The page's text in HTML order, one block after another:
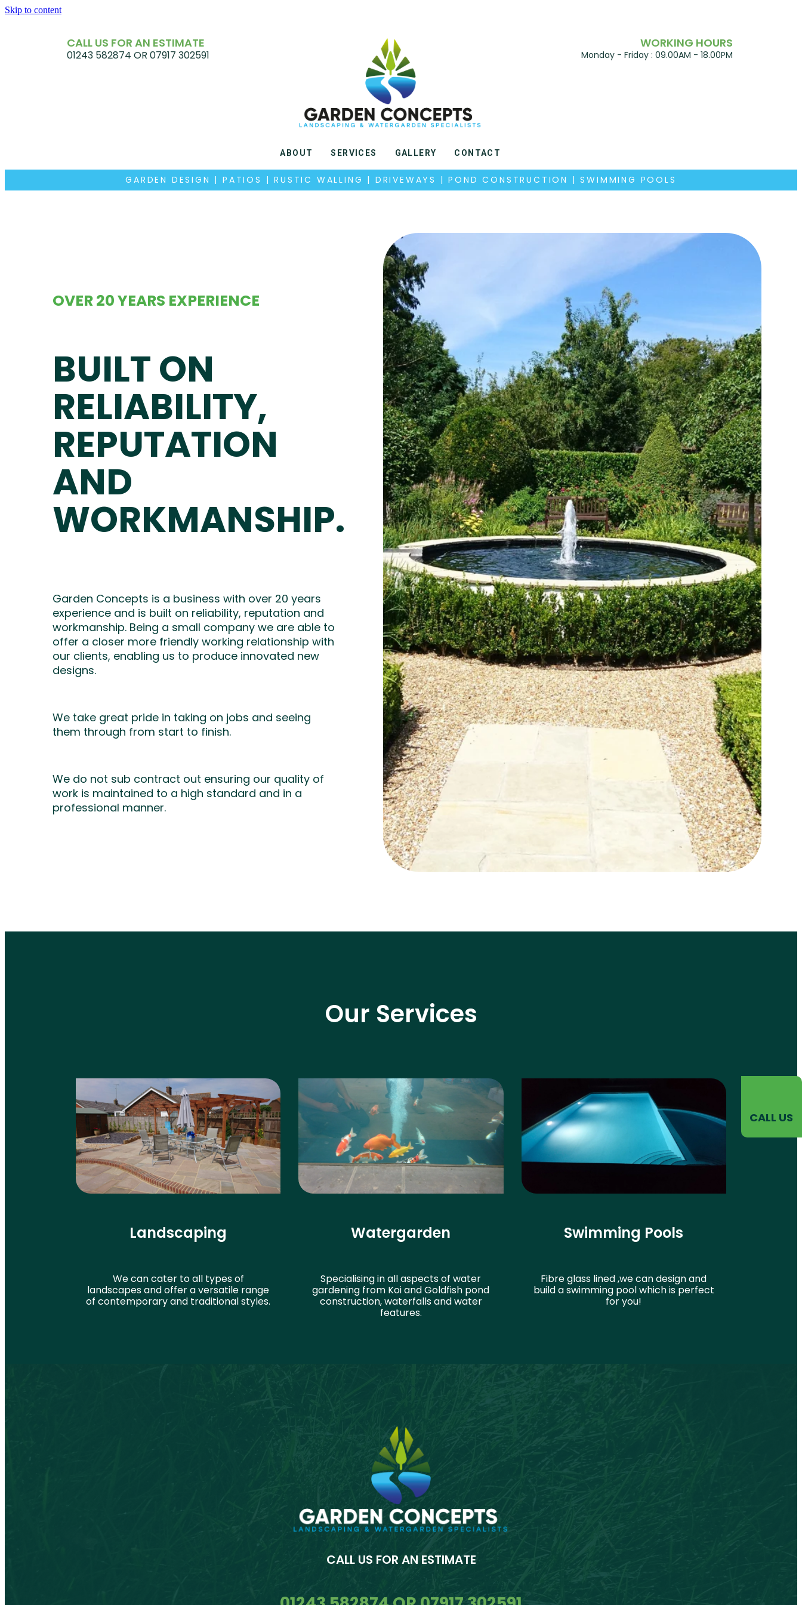
Skip to content
CALL US FOR AN ESTIMATE
01243 582874 OR 07917 302591
ABOUT SERVICES GALLERY CONTACT
WORKING HOURS
Monday - Friday : 09.00AM - 18.00PM
GARDEN DESIGN | PATIOS | RUSTIC WALLING | DRIVEWAYS | POND CONSTRUCTION | SWIMMING POOLS
OVER 20 YEARS EXPERIENCE
BUILT ON
RELIABILITY,
REPUTATION
AND
WORKMANSHIP.
Garden Concepts is a business with over 20 years
experience and is built on reliability, reputation and
workmanship. Being a small company we are able to
offer a closer more friendly working relationship with
our clients, enabling us to produce innovated new
designs.
We take great pride in taking on jobs and seeing
them through from start to finish.
We do not sub contract out ensuring our quality of
work is maintained to a high standard and in a
professional manner.
CALL US
Our Services
Landscaping
We can cater to all types of
landscapes and offer a versatile range
of contemporary and traditional styles.
Watergarden
Specialising in all aspects of water
gardening from Koi and Goldfish pond
construction, waterfalls and water
features.
Swimming Pools
Fibre glass lined ,we can design and
build a swimming pool which is perfect
for you!
CALL US FOR AN ESTIMATE